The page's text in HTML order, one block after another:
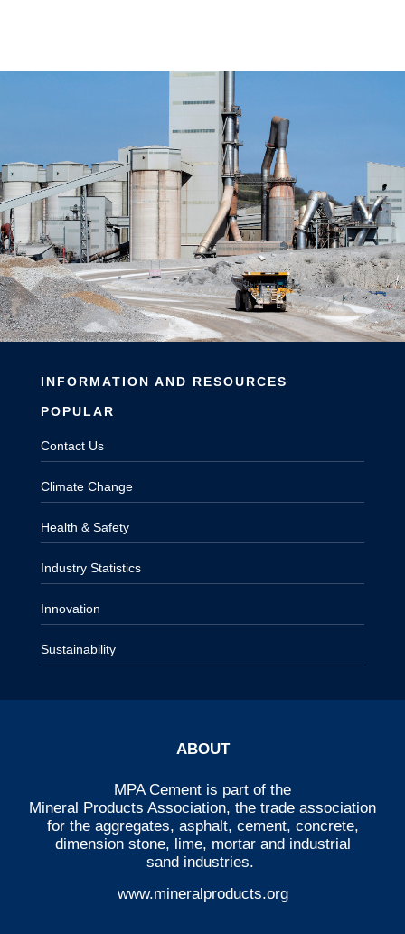
INFORMATION AND RESOURCES
POPULAR
Contact Us
Climate Change
Health & Safety
Industry Statistics
Innovation
Sustainability
ABOUT
MPA Cement is part of the
Mineral Products Association, the trade association
for the aggregates, asphalt, cement, concrete,
dimension stone, lime, mortar and industrial
sand industries.
www.mineralproducts.org